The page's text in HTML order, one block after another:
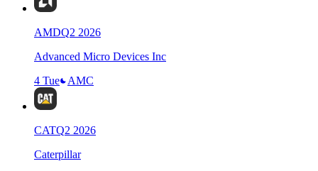
AMDQ2 2026
Advanced Micro Devices Inc
4 Tue
AMC
CATQ2 2026
Caterpillar